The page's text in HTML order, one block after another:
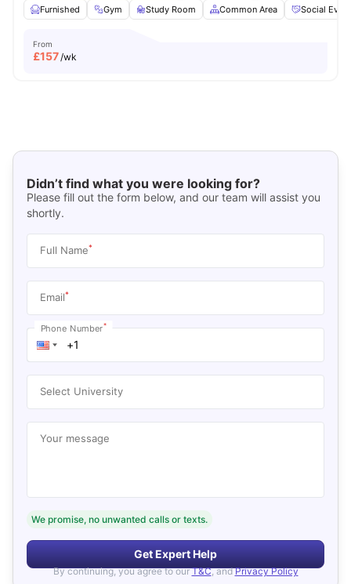
Furnished
Gym Study Room Common Area Social
From
£157/wk
Didn’t find what you were looking for?
Please fill out the form below, and our team will assist you
shortly.
Full Name*
Email*
Phone Number*
Select University
Your message
We promise, no unwanted calls or texts.
Get Expert Help
By continuing, you agree to our T&C, and Privacy Policy